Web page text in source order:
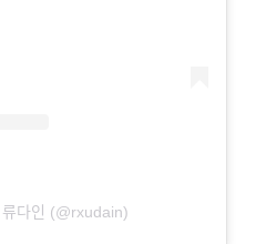
인 (@rxudain)